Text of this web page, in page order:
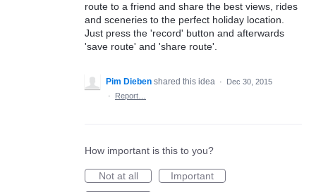
route to a friend and share the best views, rides
and sceneries to the perfect holiday location.
Just press the 'record' button and afterwards
'save route' and 'share route'.
Pim Dieben shared this idea ·
Dec 30, 2015
·
Report…
How important is this to you?
Not at all
Important